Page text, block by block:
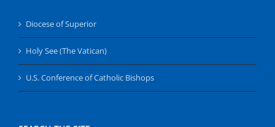
Diocese of Superior
Holy See (The Vatican)
U.S. Conference of Catholic Bishops